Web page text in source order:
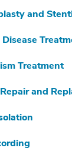
and
Treatment
and